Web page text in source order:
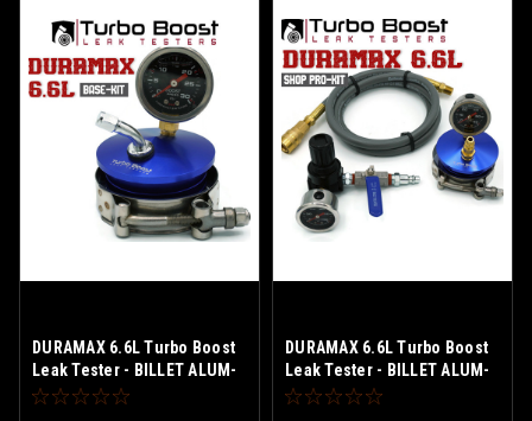
DURAMAX 6.6L Turbo Boost
Leak Tester - BILLET ALUM-
30 PSI - Tire Schrader Valve
DURAMAX 6.6L Turbo Boost
Leak Tester - BILLET ALUM-
HIGH BOOST 60 PSI - COMP